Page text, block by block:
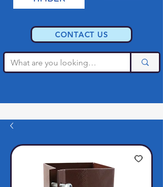
CONTACT US